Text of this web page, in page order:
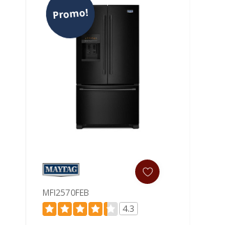
Promo!
MFI2570FEB
4.3